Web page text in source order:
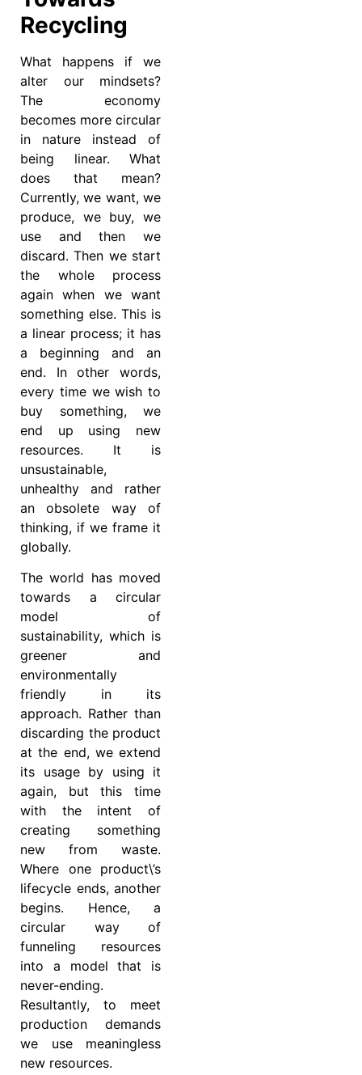
Recycling
What happens if we
alter our mindsets?
The economy
becomes more circular
in nature instead of
being linear. What
does that mean?
Currently, we want, we
produce, we buy, we
use and then we
discard. Then we start
the whole process
again when we want
something else. This is
a linear process; it has
a beginning and an
end. In other words,
every time we wish to
buy something, we
end up using new
resources. It is
unsustainable,
unhealthy and rather
an obsolete way of
thinking, if we frame it
globally.
The world has moved
towards a circular
model of
sustainability, which is
greener and
environmentally
friendly in its
approach. Rather than
discarding the product
at the end, we extend
its usage by using it
again, but this time
with the intent of
creating something
new from waste.
Where one product\’s
lifecycle ends, another
begins. Hence, a
circular way of
funneling resources
into a model that is
never-ending.
Resultantly, to meet
production demands
we use meaningless
new resources.